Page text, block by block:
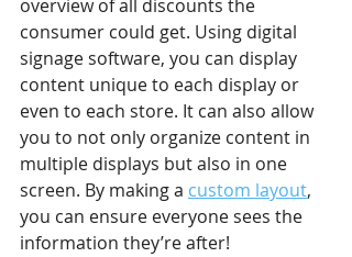
overview of all discounts the
consumer could get. Using digital
signage software, you can display
content unique to each display or
even to each store. It can also allow
you to not only organize content in
multiple displays but also in one
screen. By making a custom layout,
you can ensure everyone sees the
information they’re after!